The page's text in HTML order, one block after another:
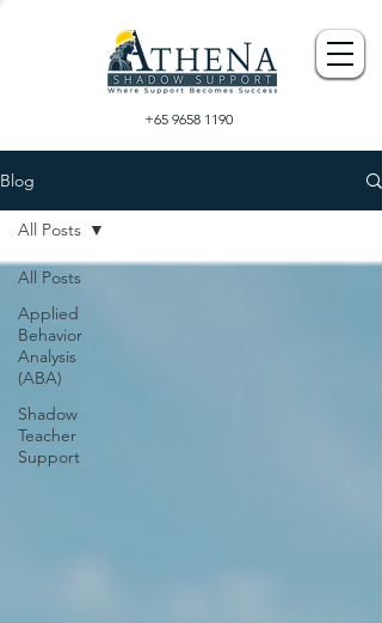
+65 9658 1190
Blog
All Posts
Applied
Behavior
Analysis
(ABA)
Shadow
Teacher
Support
All Posts